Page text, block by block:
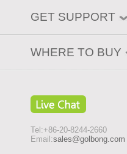
GET SUPPORT
WHERE TO BUY
Tel:+86-20-8244-2660
Email:sales@golbong.com